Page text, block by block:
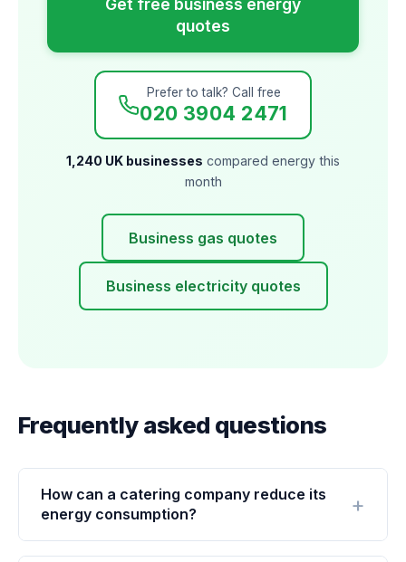
quotes
Prefer to talk? Call free
020 3904 2471
1,240 UK businesses compared energy this
month
Business gas quotes
Business electricity quotes
Frequently asked questions
How can a catering company reduce its
energy consumption?